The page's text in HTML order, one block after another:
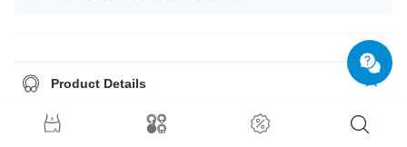
Product Details
Such a lovely and trendy product - don't wait any longer.